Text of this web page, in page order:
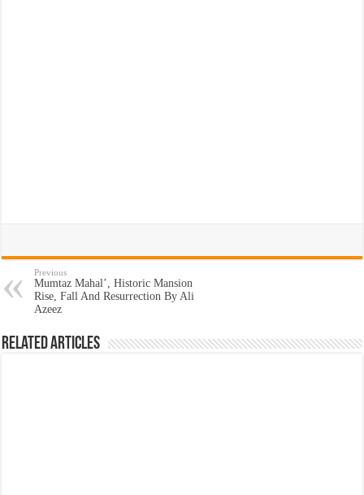
Previous
Mumtaz Mahal’, Historic Mansion
Rise, Fall And Resurrection By Ali
Azeez
Related Articles